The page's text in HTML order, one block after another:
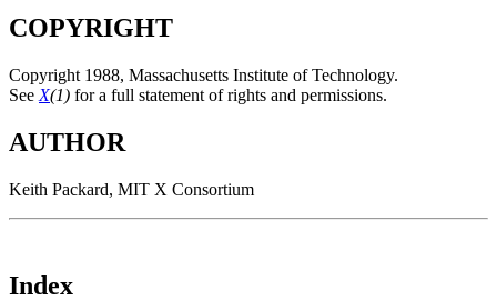
COPYRIGHT
Copyright 1988, Massachusetts Institute of Technology.
See X(1) for a full statement of rights and permissions.
AUTHOR
Keith Packard, MIT X Consortium
Index